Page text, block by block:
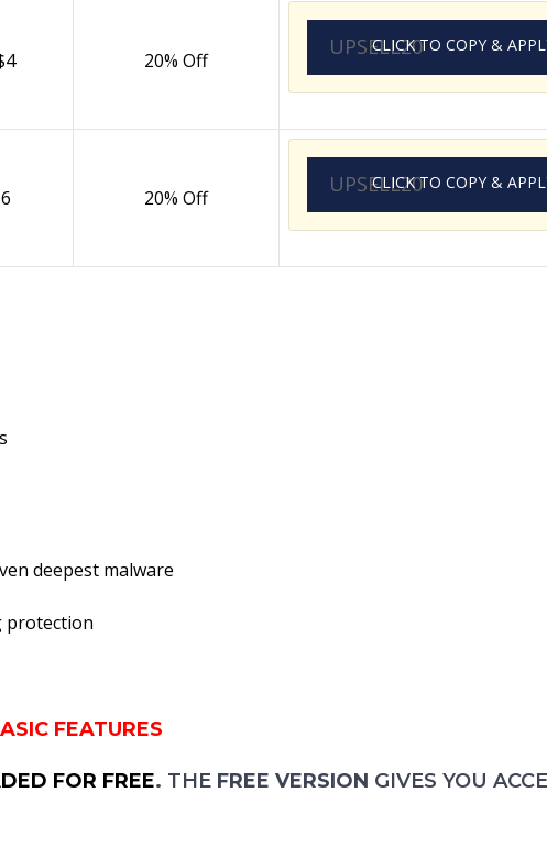
20% Off
UPSELL20
CLICK TO COPY &
20% Off
UPSELL20
CLICK TO COPY &
deepest malware
protection
FEATURES
FOR FREE. THE FREE VERSION GIVES YOU